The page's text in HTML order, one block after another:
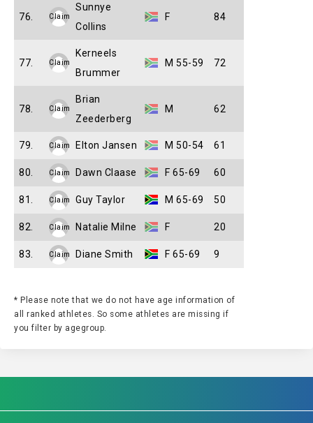
76. Claim
Sunnye
Collins
F 84
77. Claim
Kerneels
Brummer
M 55-59 72
78. Claim
Brian
Zeederberg
M 62
79. Claim Elton Jansen M 50-54 61
80. Claim Dawn Claase F 65-69 60
81. Claim Guy Taylor M 65-69 50
82. Claim Natalie Milne F 20
83. Claim Diane Smith F 65-69 9
* Please note that we do not have age information of
all ranked athletes. So some athletes are missing if
you filter by agegroup.